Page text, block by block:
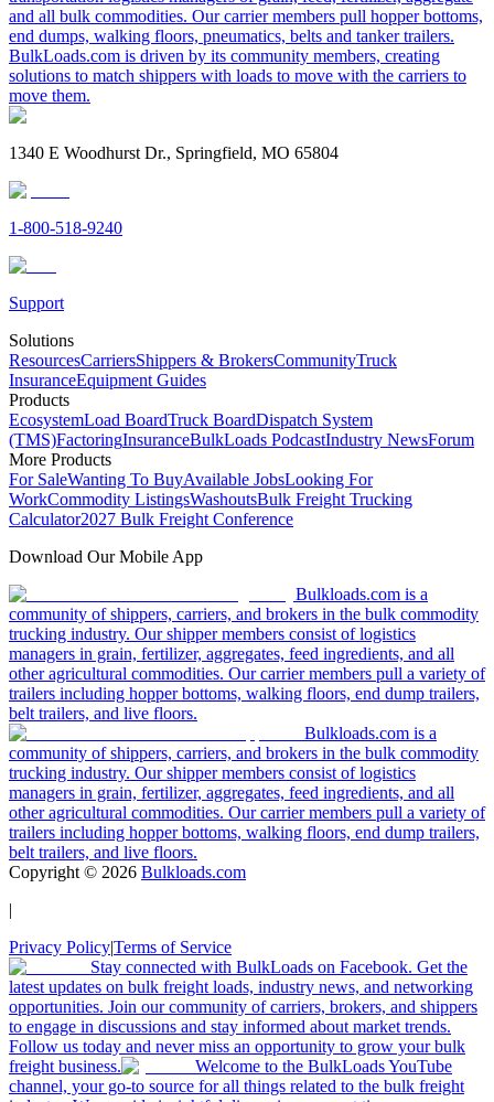
and all bulk commodities. Our carrier members pull hopper bottoms,
end dumps, walking floors, pneumatics, belts and tanker trailers.
BulkLoads.com is driven by its community members, creating
solutions to match shippers with loads to move with the carriers to
move them.
1340 E Woodhurst Dr., Springfield, MO 65804
1-800-518-9240
Support
Solutions
ResourcesCarriersShippers & BrokersCommunityTruck
InsuranceEquipment Guides
Products
EcosystemLoad BoardTruck BoardDispatch System
(TMS)FactoringInsuranceBulkLoads PodcastIndustry NewsForum
More Products
For SaleWanting To BuyAvailable JobsLooking For
WorkCommodity ListingsWashoutsBulk Freight Trucking
Calculator2027 Bulk Freight Conference
Download Our Mobile App
Bulkloads.com is a
community of shippers, carriers, and brokers in the bulk commodity
trucking industry. Our shipper members consist of logistics
managers in grain, fertilizer, aggregates, feed ingredients, and all
other agricultural commodities. Our carrier members pull a variety of
trailers including hopper bottoms, walking floors, end dump trailers,
belt trailers, and live floors.
Bulkloads.com is a
community of shippers, carriers, and brokers in the bulk commodity
trucking industry. Our shipper members consist of logistics
managers in grain, fertilizer, aggregates, feed ingredients, and all
other agricultural commodities. Our carrier members pull a variety of
trailers including hopper bottoms, walking floors, end dump trailers,
belt trailers, and live floors.
Copyright © 2026 Bulkloads.com
|
Privacy Policy|Terms of Service
Stay connected with BulkLoads on Facebook. Get the
latest updates on bulk freight loads, industry news, and networking
opportunities. Join our community of carriers, brokers, and shippers
to engage in discussions and stay informed about market trends.
Follow us today and never miss an opportunity to grow your bulk
freight business.
Welcome to the BulkLoads YouTube
channel, your go-to source for all things related to the bulk freight